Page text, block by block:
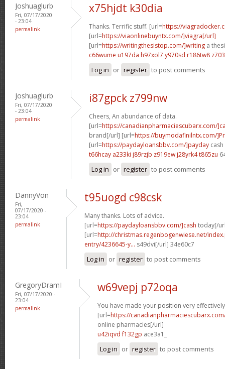
Joshuaglurb
Fri, 07/17/2020
- 23:04
permalink
x75hjdt k30dia
Thanks. Terrific stuff. [url=https://
[url=https://viaonlinebuyntx.com/]viagra[/url]
[url=https://writingthesistop.com/]writing a
c66wume u197da h97xol7 y970sd r186tw8
Log in or register to post comments
Joshuaglurb
Fri, 07/17/2020
- 23:04
permalink
i87gpck z799nw
Cheers, An abundance of data.
[url=https://canadianpharmaciescubarx.com/
brand[/url] [url=https://buymodafinilntx.com/
[url=https://paydayloansbbv.com/]payday
t66hcay a233ki j89rzjb z919ew j28yrk4 t865zu
Log in or register to post comments
DannyVon
Fri,
07/17/2020 -
23:04
permalink
t95uogd c98csk
Many thanks. Lots of advice.
[url=https://paydayloansbbv.com/]cash today[/
[url=http://christmas.regenbogenwiese.net/
entry/4236645-y... s49dvi[/url] 34e60c7
Log in or register to post comments
GregoryDramI
Fri, 07/17/2020 -
23:04
permalink
w69vepj p72oqa
You have made your position very
[url=https://
online pharmacies[/url]
u42iqvd f132gp ace3a1_
Log in or register to post comments